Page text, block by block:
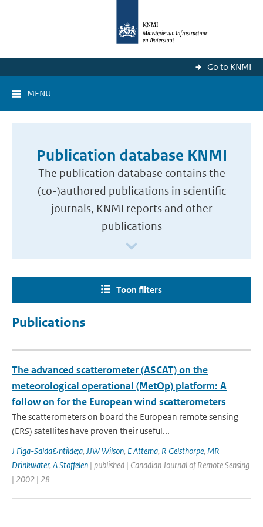
Go to KNMI
MENU
Publication database KNMI
The publication database contains the
(co-)authored publications in scientific
journals, KNMI reports and other
publications
Toon filters
Publications
The advanced scatterometer (ASCAT) on the
meteorological operational (MetOp) platform: A
follow on for the European wind scatterometers
The scatterometers on board the European remote sensing
(ERS) satellites have proven their useful...
J Figa-Salda&ntilde;a, JJW Wilson, E Attema, R Gelsthorpe, MR
Drinkwater, A Stoffelen | published | Canadian Journal of Remote Sensing
| 2002 | 28